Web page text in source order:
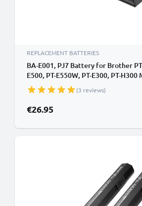
REPLACEMENT BATTERIES
BA-E001, PJ7 Battery for Brother
E500, PT-E550W, PT-E300, PT-
Label Printer - 3300mAh 7.4V
(3 reviews)
€26.95